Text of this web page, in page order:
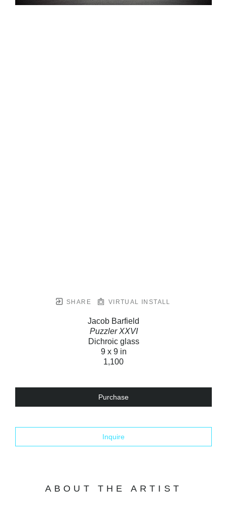
SHARE VIRTUAL INSTALL
Jacob Barfield
Puzzler XXVI
Dichroic glass
9 x 9 in
1,100
Purchase
Inquire
ABOUT THE ARTIST